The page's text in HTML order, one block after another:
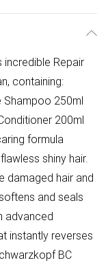
incredible Repair
containing:
Shampoo 250ml
200ml
formula
shiny hair.
damaged hair and
and seals
advanced
instantly reverses
BC